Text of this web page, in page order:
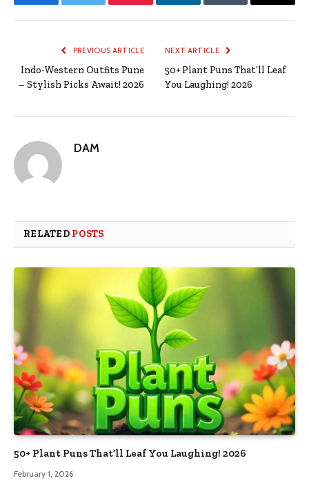
FacebookTwitter Pinterest LinkedInTumblr Email
PREVIOUS ARTICLE
Indo-Western Outfits Pune
– Stylish Picks Await! 2026
NEXT ARTICLE
50+ Plant Puns That’ll Leaf
You Laughing! 2026
DAM
RELATED POSTS
50+ Plant Puns That’ll Leaf You Laughing! 2026
February 1, 2026